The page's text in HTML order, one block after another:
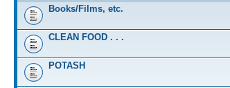
Books/Films, etc.
CLEAN FOOD . . .
POTASH